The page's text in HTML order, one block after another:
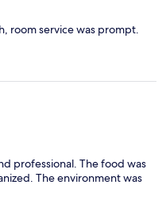
room service was prompt.
professional. The food was
The environment was